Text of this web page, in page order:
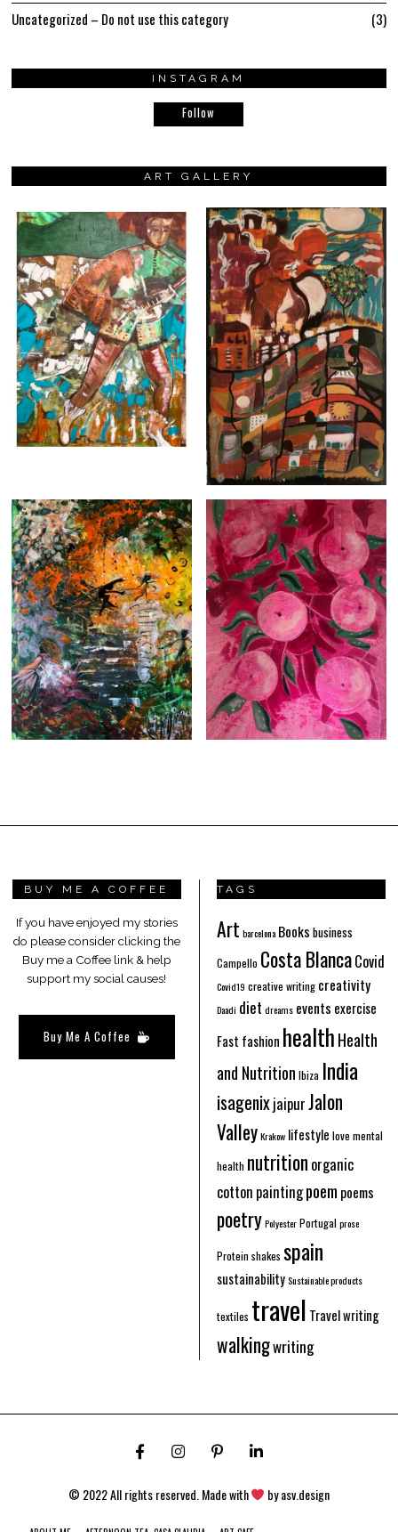
Uncategorized – Do not use this category
3
INSTAGRAM
Follow
ART GALLERY
BUY ME A COFFEE
If you have enjoyed my stories
do please consider clicking the
Buy me a Coffee link & help
support my social causes!
Buy Me A Coffee
TAGS
Art barcelona Books business
Campello Costa BlancaCovid
Covid19 creative writing creativity
Daadi diet dreams events exercise
Fast fashion healthHealth
and Nutrition Ibiza India
isagenixjaipurJalon
ValleyKrakow lifestyle love mental
health nutrition organic
cotton paintingpoem poems
poetryPolyesterPortugal prose
Protein shakes spain
sustainabilitySustainable products
textiles travel Travel writing
walkingwriting
© 2022 All rights reserved. Made with byasv.design